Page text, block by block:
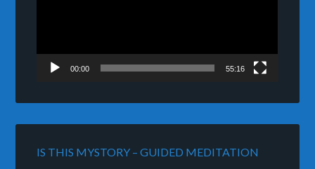
00:00 55:16
IS THIS MYSTORY – GUIDED MEDITATION